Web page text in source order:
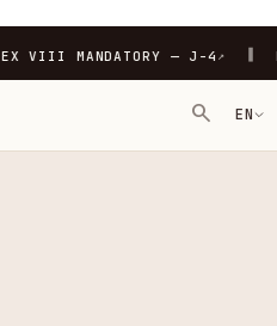
DOC ANNEX VIII ∥
search EN